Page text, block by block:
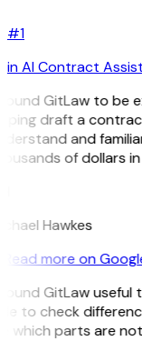
#1
in AI Contract
GitLaw to be
draft a
and
of dollars in
Hawkes
Read more on
GitLaw useful
to check
which parts are